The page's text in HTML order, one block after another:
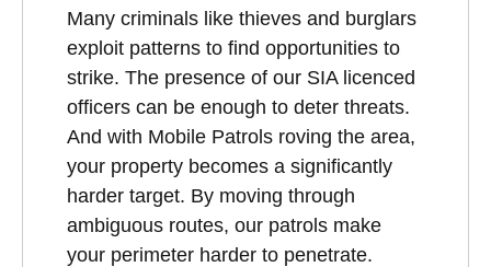
Many criminals like thieves and burglars
exploit patterns to find opportunities to
strike. The presence of our SIA licenced
officers can be enough to deter threats.
And with Mobile Patrols roving the area,
your property becomes a significantly
harder target. By moving through
ambiguous routes, our patrols make
your perimeter harder to penetrate.